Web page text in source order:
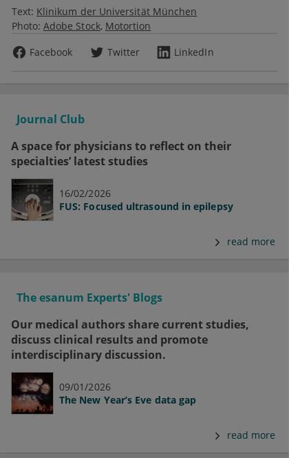
Text: Klinikum der Universität München
Photo: Adobe Stock Motortion
Facebook
Twitter LinkedIn
Journal Club
A space for physicians to reflect on their
specialties’ latest studies
16/02/2026
FUS: Focused ultrasound in epilepsy
read more
The esanum Experts' Blogs
Our medical authors share current studies,
discuss clinical results and promote
interdisciplinary discussion.
09/01/2026
The New Year’s Eve data gap
read more